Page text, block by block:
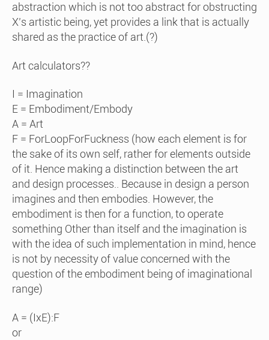
abstraction which is not too abstract for obstructing
X’s artistic being, yet provides a link that is actually
shared as the practice of art.(?)
Art calculators??
I = Imagination
E = Embodiment/Embody
A = Art
F = ForLoopForFuckness (how each element is for
the sake of its own self, rather for elements outside
of it. Hence making a distinction between the art
and design processes.. Because in design a person
imagines and then embodies. However, the
embodiment is then for a function, to operate
something Other than itself and the imagination is
with the idea of such implementation in mind, hence
is not by necessity of value concerned with the
question of the embodiment being of imaginational
range)
A = (IxE):F
or